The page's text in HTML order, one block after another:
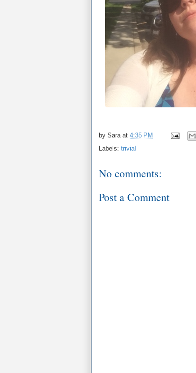
by Sara at 4:35 PM
Labels: trivial
No comments:
Post a Comment